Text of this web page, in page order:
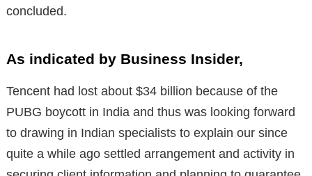
concluded.
As indicated by Business Insider,
Tencent had lost about $34 billion because of the
PUBG boycott in India and thus was looking forward
to drawing in Indian specialists to explain our since
quite a while ago settled arrangement and activity in